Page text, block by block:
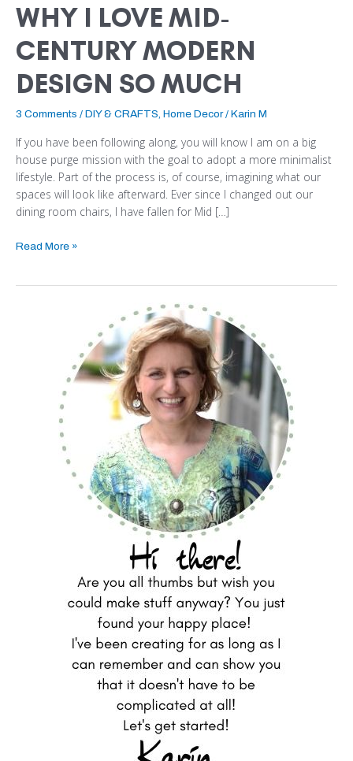
WHY I LOVE MID-
CENTURY MODERN
DESIGN SO MUCH
3 Comments / DIY & CRAFTS Home Decor/ Karin M
If you have been following along, you will know I am on a big
house purge mission with the goal to adopt a more minimalist
lifestyle. Part of the process is, of course, imagining what our
spaces will look like afterward. Ever since I changed out our
dining room chairs, I have fallen for Mid […]
Read More »